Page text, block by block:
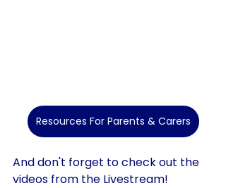
Resources For Parents & Carers
And don't forget to check out the
videos from the Livestream!